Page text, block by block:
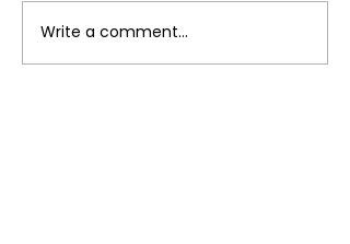
Write a comment...